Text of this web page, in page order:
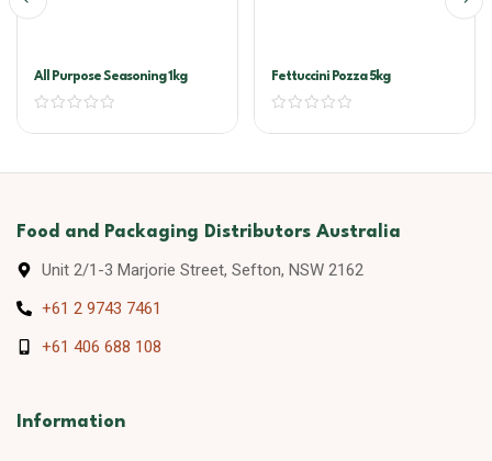
All Purpose Seasoning 1kg Fettuccini Pozza 5kg
Food and Packaging Distributors Australia
Unit 2/1-3 Marjorie Street, Sefton, NSW 2162
+61 2 9743 7461
+61 406 688 108
Information